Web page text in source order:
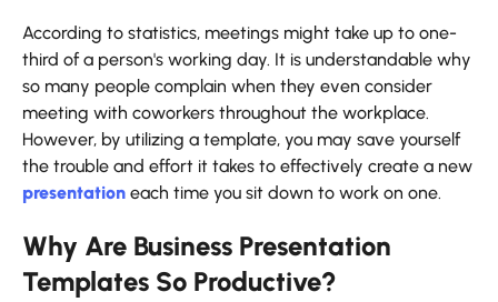
According to statistics, meetings might take up to one-
third of a person's working day. It is understandable why
so many people complain when they even consider
meeting with coworkers throughout the workplace.
However, by utilizing a template, you may save yourself
the trouble and effort it takes to effectively create a new
presentation each time you sit down to work on one.
Why Are Business Presentation
Templates So Productive?